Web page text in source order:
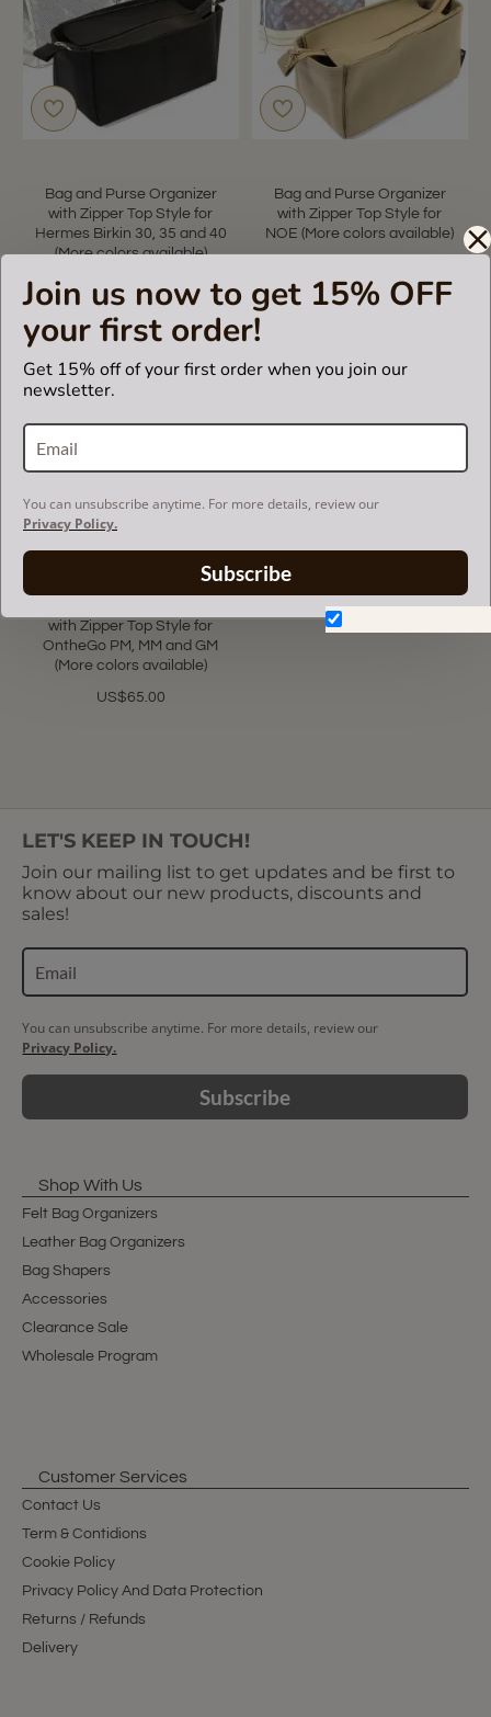
Join us now to get 15% OFF
your first order!
Get 15% off of your first order when you join our
newsletter.
You can unsubscribe anytime. For more details, review our
Privacy Policy.
Subscribe
Bag and Purse Organizer
with Zipper Top Style for
Hermes Birkin 30, 35 and 40
(More colors available)
US$69.99
Bag and Purse Organizer
with Zipper Top Style for
NOE (More colors available)
with Zipper Top Style for
OntheGo PM, MM and GM
(More colors available)
US$65.00
rating
LET'S KEEP IN TOUCH!
Join our mailing list to get updates and be first to
know about our new products, discounts and
sales!
You can unsubscribe anytime. For more details, review our
Privacy Policy.
Subscribe
Shop With Us
Felt Bag Organizers
Leather Bag Organizers
Bag Shapers
Accessories
Clearance Sale
Wholesale Program
Customer Services
Contact Us
Term & Contidions
Cookie Policy
Privacy Policy And Data Protection
Returns / Refunds
Delivery